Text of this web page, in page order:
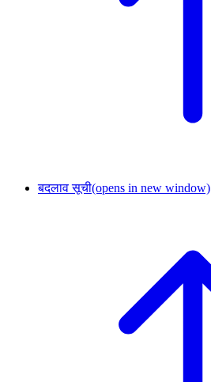
बदलाव सूची(opens in new window)